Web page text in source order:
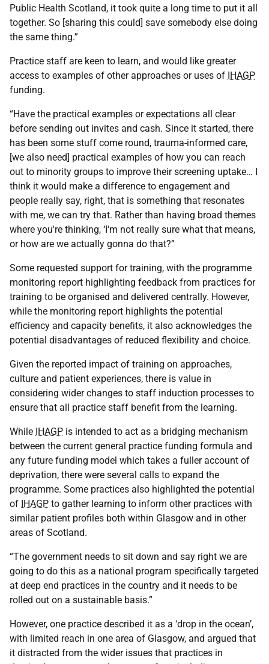
Public Health Scotland, it took quite a long time to put it all
together. So [sharing this could] save somebody else doing
the same thing.”
Practice staff are keen to learn, and would like greater
access to examples of other approaches or uses of IHAGP
funding.
“Have the practical examples or expectations all clear
before sending out invites and cash. Since it started, there
has been some stuff come round, trauma-informed care,
[we also need] practical examples of how you can reach
out to minority groups to improve their screening uptake… I
think it would make a difference to engagement and
people really say, right, that is something that resonates
with me, we can try that. Rather than having broad themes
where you're thinking, ‘I'm not really sure what that means,
or how are we actually gonna do that?”
Some requested support for training, with the programme
monitoring report highlighting feedback from practices for
training to be organised and delivered centrally. However,
while the monitoring report highlights the potential
efficiency and capacity benefits, it also acknowledges the
potential disadvantages of reduced flexibility and choice.
Given the reported impact of training on approaches,
culture and patient experiences, there is value in
considering wider changes to staff induction processes to
ensure that all practice staff benefit from the learning.
While IHAGP is intended to act as a bridging mechanism
between the current general practice funding formula and
any future funding model which takes a fuller account of
deprivation, there were several calls to expand the
programme. Some practices also highlighted the potential
of IHAGP to gather learning to inform other practices with
similar patient profiles both within Glasgow and in other
areas of Scotland.
“The government needs to sit down and say right we are
going to do this as a national program specifically targeted
at deep end practices in the country and it needs to be
rolled out on a sustainable basis.”
However, one practice described it as a ‘drop in the ocean’,
with limited reach in one area of Glasgow, and argued that
it distracted from the wider issues that practices in